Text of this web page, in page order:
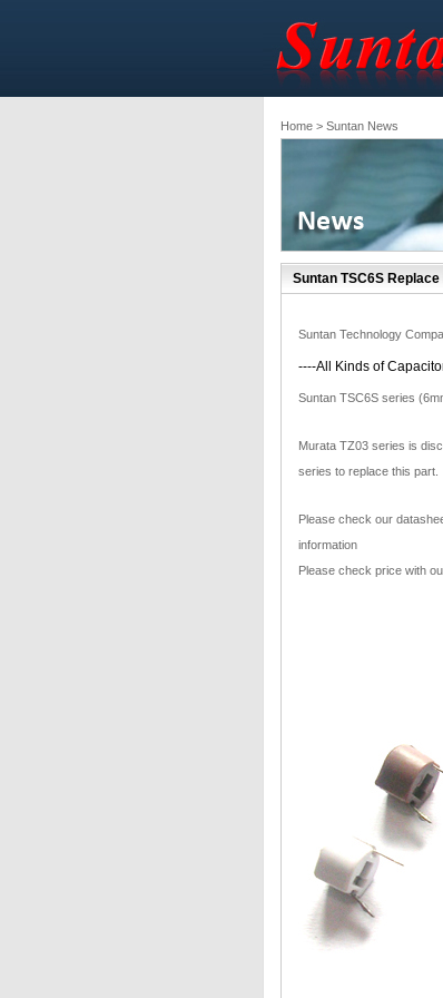
Home> Suntan News
Suntan TSC6S
Suntan Technology
----All Kinds of
Suntan TSC6S series
Murata TZ03 series is
series to replace this part.
Please check our
information
Please check price with